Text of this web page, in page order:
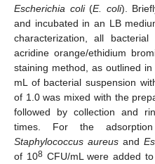
Escherichia coli(E. coli).
and incubated in an LB
characterization, all
acridine orange/ethidium
staining method, as outlined
mL of bacterial suspension
of 1.0 was mixed with the
followed by collection and
times. For the
Staphylococcus aureusand
of 108CFU/mL were added